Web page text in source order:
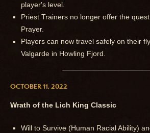
player's level.
Priest Trainers no longer offer the
Prayer.
Players can now travel safely on their
Valgarde in Howling Fjord.
OCTOBER 11, 2022
Wrath of the Lich King Classic
Will to Survive (Human Racial Ability)